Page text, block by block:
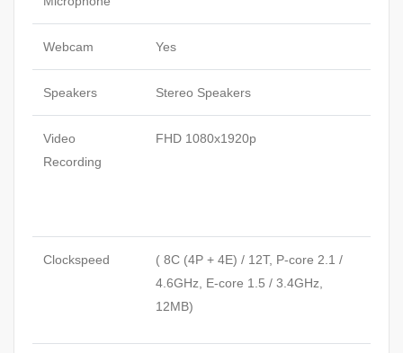
Webcam Yes
Speakers Stereo Speakers
Video
Recording
FHD 1080x1920p
Clockspeed
( 8C (4P + 4E) / 12T, P-core 2.1 /
4.6GHz, E-core 1.5 / 3.4GHz,
12MB)